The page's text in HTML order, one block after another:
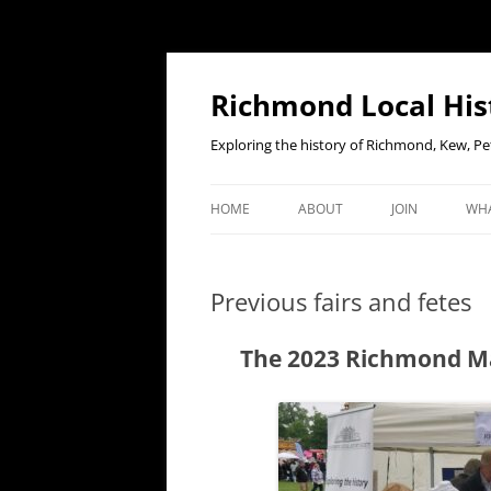
Richmond Local
Exploring the history of Richmond, Kew,
HOME ABOUT
WHO WE ARE
OUR DATA PRIVACY POLICY
JOIN
Previous fairs and fetes
The 2023 Richmond